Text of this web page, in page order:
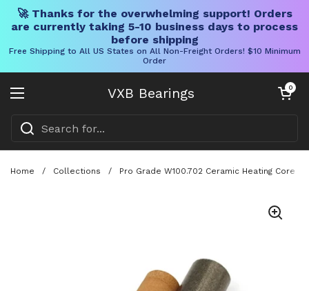
🚀 Thanks for the overwhelming support! Orders
are currently taking 5-10 business days to process
before shipping
Free Shipping to All US States on All Non-Freight Orders! $10 Minimum
Order
VXB Bearings
Open menu
Open cart
0
Home / Collections / Pro Grade W100.702 Ceramic Heating Core